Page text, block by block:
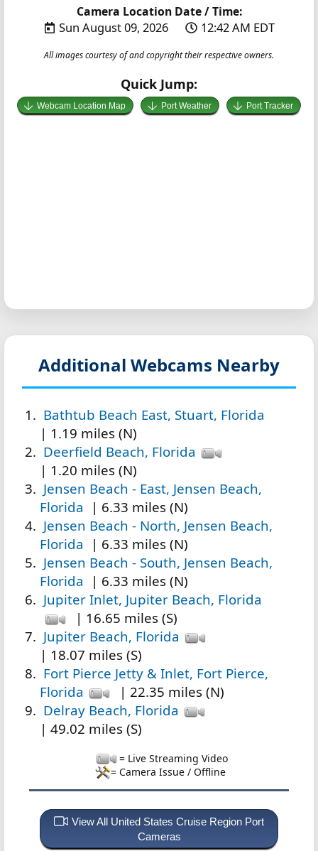
Camera Location Date / Time:
Sun August 09, 2026 12:42 AM EDT
All images courtesy of and copyright their respective owners.
Quick Jump:
Webcam Location Map Port Weather Port Tracker
Additional Webcams Nearby
Bathtub Beach East, Stuart, Florida
| 1.19 miles (N)
Deerfield Beach, Florida
| 1.20 miles (N)
Jensen Beach - East, Jensen Beach,
Florida
| 6.33 miles (N)
Jensen Beach - North, Jensen Beach,
Florida
| 6.33 miles (N)
Jensen Beach - South, Jensen Beach,
Florida
| 6.33 miles (N)
Jupiter Inlet, Jupiter Beach, Florida
| 16.65 miles (S)
Jupiter Beach, Florida
| 18.07 miles (S)
Fort Pierce Jetty & Inlet, Fort Pierce,
Florida
| 22.35 miles (N)
Delray Beach, Florida
| 49.02 miles (S)
= Live Streaming Video
= Camera Issue / Offline
View All United States Cruise Region Port
Cameras